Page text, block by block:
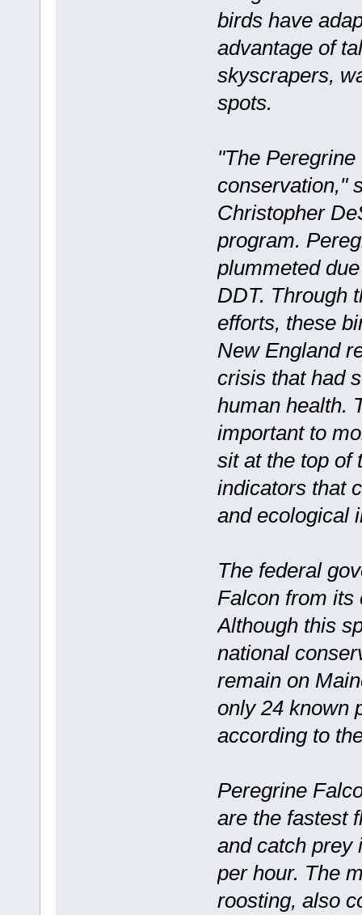
birds have
advantage of
skyscrapers,
spots.
"The
conservation,"
Christopher
program.
plummeted
DDT. Through
efforts, these
New England
crisis that had
human health.
important to
sit at the top of
indicators that
and ecological
The federal
Falcon from its
Although this
national
remain on
only 24 known
according to
Peregrine
are the fastest
and catch prey
per hour. The
roosting, also